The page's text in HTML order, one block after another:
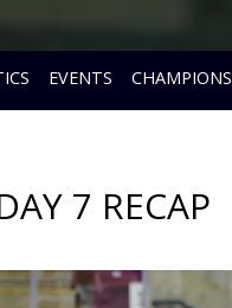
EVENTS CHAMPIONS
7 RECAP